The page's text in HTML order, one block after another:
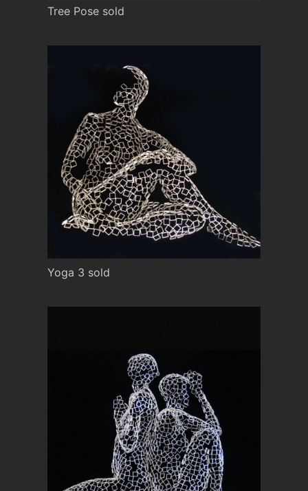
Tree Pose sold
Yoga 3 sold